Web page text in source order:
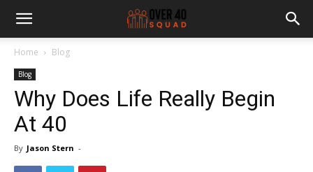
Home Blog
Blog
Why Does Life Really Begin
At 40
By Jason Stern -